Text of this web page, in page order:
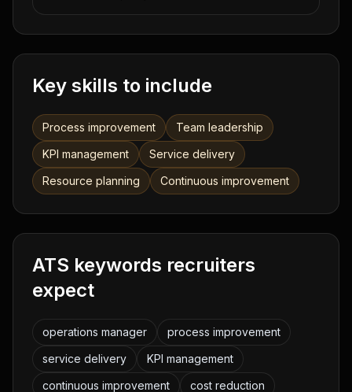
Key skills to include
Process improvement
Team leadership
KPI management
Service delivery
Resource planning
Continuous improvement
ATS keywords recruiters
expect
operations manager
process improvement
service delivery
KPI management
continuous improvement
cost reduction